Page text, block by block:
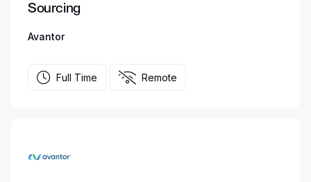
Sourcing
Avantor
Full Time Remote